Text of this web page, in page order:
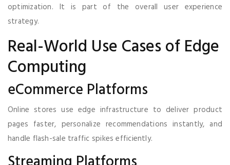
optimization. It is part of the overall user experience
strategy.
Real-World Use Cases of Edge
Computing
eCommerce Platforms
Online stores use edge infrastructure to deliver product
pages faster, personalize recommendations instantly, and
handle flash-sale traffic spikes efficiently.